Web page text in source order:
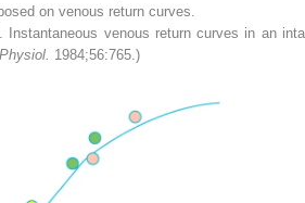
on venous return curves.
Instantaneous venous return curves in an
1984;56:765.)